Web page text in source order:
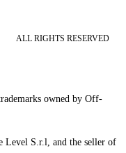
ALL RIGHTS RESERVED
owned by Off-
Level S.r.l, and the seller of